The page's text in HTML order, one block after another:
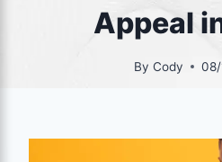
Appeal
By Cody